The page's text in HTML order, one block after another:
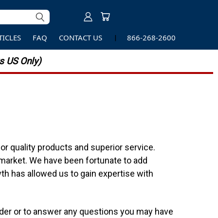
FAQ CONTACT US 866-268-2600
US Only)
quality products and superior service.
We have been fortunate to add
has allowed us to gain expertise with
or to answer any questions you may have